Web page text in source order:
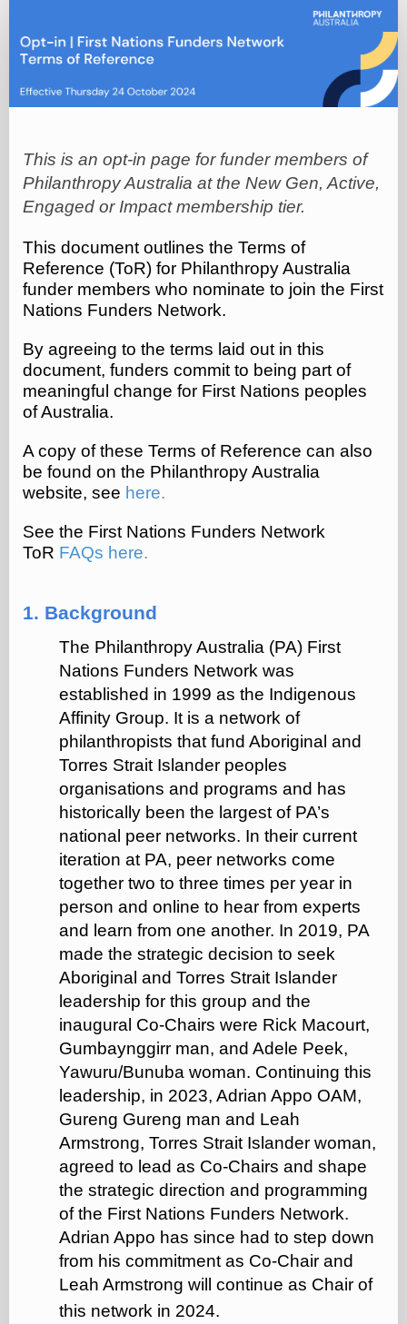
in
First
Network
Terms
Reference
(Oct
2024)
This is an opt-in page for funder members of
Philanthropy Australia at the New Gen, Active,
Engaged or Impact membership tier.
This document outlines the Terms of
Reference (ToR) for Philanthropy Australia
funder members who nominate to join the First
Nations Funders Network.
By agreeing to the terms laid out in this
document, funders commit to being part of
meaningful change for First Nations peoples
of Australia.
A copy of these Terms of Reference can also
be found on the Philanthropy Australia
website, see here.
See the First Nations Funders Network
ToR FAQs here.
1. Background
The Philanthropy Australia (PA) First
Nations Funders Network was
established in 1999 as the Indigenous
Affinity Group. It is a network of
philanthropists that fund Aboriginal and
Torres Strait Islander peoples
organisations and programs and has
historically been the largest of PA’s
national peer networks. In their current
iteration at PA, peer networks come
together two to three times per year in
person and online to hear from experts
and learn from one another. In 2019, PA
made the strategic decision to seek
Aboriginal and Torres Strait Islander
leadership for this group and the
inaugural Co-Chairs were Rick Macourt,
Gumbaynggirr man, and Adele Peek,
Yawuru/Bunuba woman. Continuing this
leadership, in 2023, Adrian Appo OAM,
Gureng Gureng man and Leah
Armstrong, Torres Strait Islander woman,
agreed to lead as Co-Chairs and shape
the strategic direction and programming
of the First Nations Funders Network.
Adrian Appo has since had to step down
from his commitment as Co-Chair and
Leah Armstrong will continue as Chair of
this network in 2024.